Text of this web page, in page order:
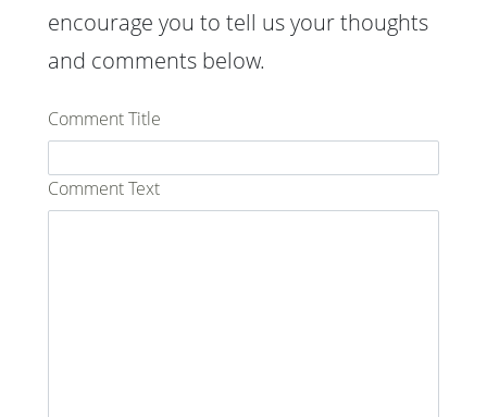
encourage you to tell us your thoughts
and comments below.
Comment Title
Comment Text